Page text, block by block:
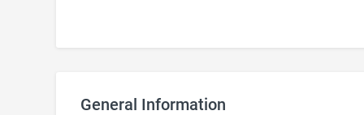
General Information